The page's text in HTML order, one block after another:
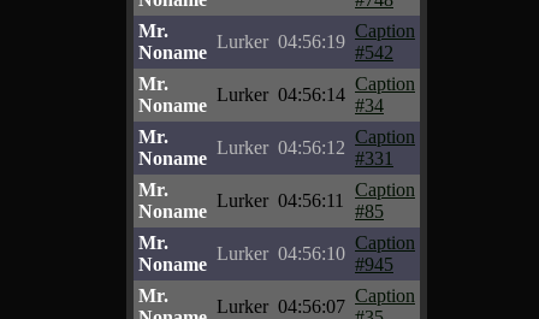
Mr.
Noname
Lurker 04:56:19
Caption
#542
Mr.
Noname
Lurker 04:56:14
Caption
#34
Mr.
Noname
Lurker 04:56:12
Caption
#331
Mr.
Noname
Lurker 04:56:11
Caption
#85
Mr.
Noname
Lurker 04:56:10
Caption
#945
Mr.
Lurker 04:56:07
Caption